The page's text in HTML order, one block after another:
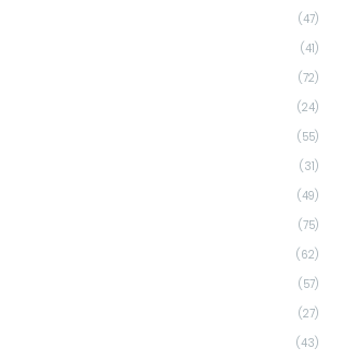
(47)
(41)
(72)
(24)
(55)
(31)
(49)
(75)
(62)
(57)
(27)
(43)